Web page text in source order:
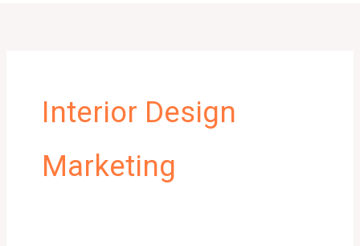
Interior Design
Marketing